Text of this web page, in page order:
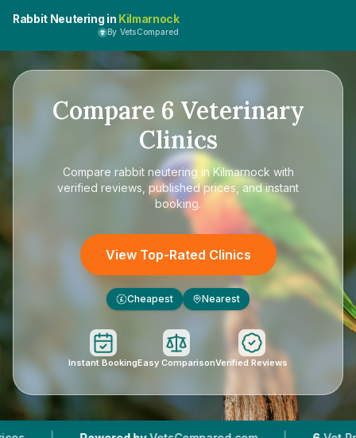
Rabbit Neutering in Kilmarnock
By VetsCompared
Compare 6 Veterinary
Clinics
Compare rabbit neutering in Kilmarnock with
verified reviews, published prices, and instant
booking.
View Top-Rated Clinics
£ Cheapest Nearest
Instant BookingEasy ComparisonVerified Reviews